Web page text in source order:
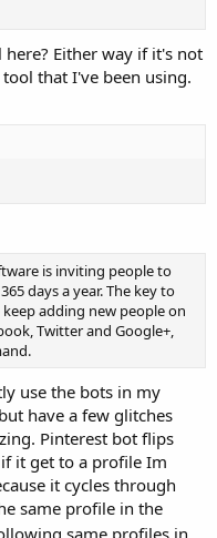
Either way if it's not
that I've been using.
is inviting people to
days a year. The key to
adding new people on
Twitter and Google+,
use the bots in my
have a few glitches
Pinterest bot flips
it get to a profile Im
it cycles through
same profile in the
same profiles in